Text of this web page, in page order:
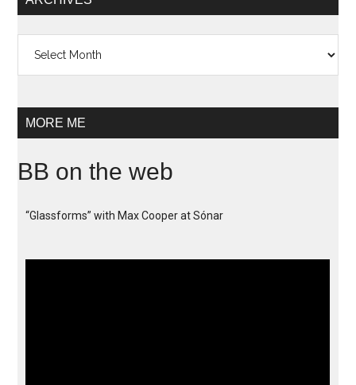
MORE ME
BB on the web
“Glassforms” with Max Cooper at Sónar